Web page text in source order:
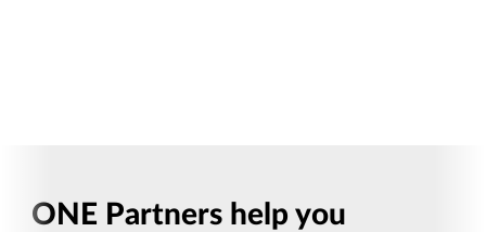
ONE Partners help you